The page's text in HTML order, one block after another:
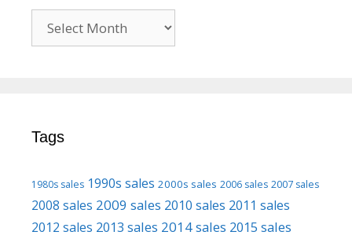
Previous
posts
Tags
1980s sales 1990s sales 2000s sales 2006 sales 2007 sales
2008 sales 2009 sales 2010 sales 2011 sales
2012 sales 2013 sales 2014 sales 2015 sales